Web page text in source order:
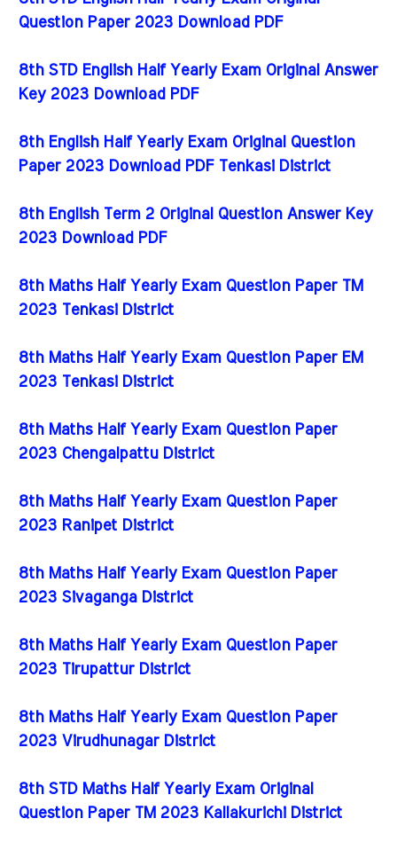
Question Paper 2023 Download PDF
8th STD English Half Yearly Exam Original Answer
Key 2023 Download PDF
8th English Half Yearly Exam Original Question
Paper 2023 Download PDF Tenkasi District
8th English Term 2 Original Question Answer Key
2023 Download PDF
8th Maths Half Yearly Exam Question Paper TM
2023 Tenkasi District
8th Maths Half Yearly Exam Question Paper EM
2023 Tenkasi District
8th Maths Half Yearly Exam Question Paper
2023 Chengalpattu District
8th Maths Half Yearly Exam Question Paper
2023 Ranipet District
8th Maths Half Yearly Exam Question Paper
2023 Sivaganga District
8th Maths Half Yearly Exam Question Paper
2023 Tirupattur District
8th Maths Half Yearly Exam Question Paper
2023 Virudhunagar District
8th STD Maths Half Yearly Exam Original
Question Paper TM 2023 Kallakurichi District